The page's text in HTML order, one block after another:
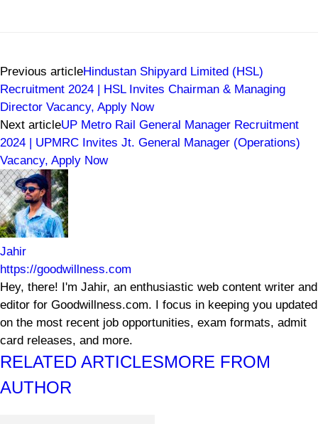
Previous articleHindustan Shipyard Limited (HSL)
Recruitment 2024 | HSL Invites Chairman & Managing
Director Vacancy, Apply Now
Next articleUP Metro Rail General Manager Recruitment
2024 | UPMRC Invites Jt. General Manager (Operations)
Vacancy, Apply Now
Jahir
https://goodwillness.com
Hey, there! I'm Jahir, an enthusiastic web content writer and
editor for Goodwillness.com. I focus in keeping you updated
on the most recent job opportunities, exam formats, admit
card releases, and more.
RELATED ARTICLESMORE FROM
AUTHOR